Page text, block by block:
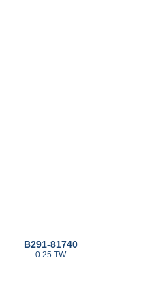
B291-81740
0.25 TW